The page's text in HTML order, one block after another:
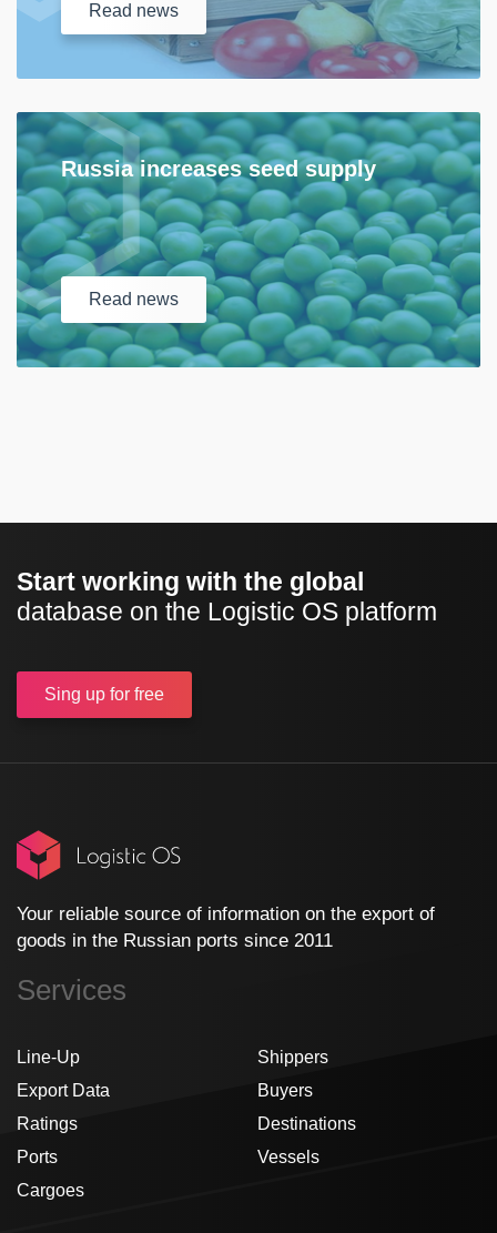
Read news
Russia increases seed supply
Read news
Start working with the global
database on the Logistic OS platform
Sing up for free
Your reliable source of information on the export of
goods in the Russian ports since 2011
Services
Line-Up
Export Data
Ratings
Ports
Cargoes
Shippers
Buyers
Destinations
Vessels